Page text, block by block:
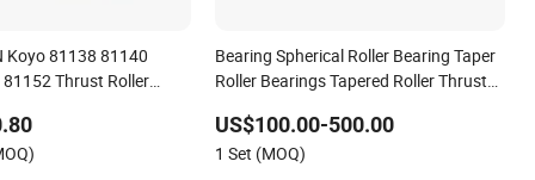
Koyo 81138 81140
Thrust Roller
Bearing Spherical Roller Bearing Taper
Roller Bearings Tapered Roller Thrust
Roller Bearing Thrust Roller Bearing
US$100.00-500.00
1 Set (MOQ)